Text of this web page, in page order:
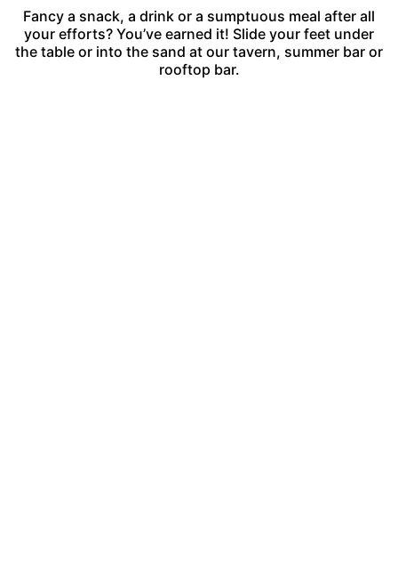
Fancy a snack, a drink or a sumptuous meal after all
your efforts? You’ve earned it! Slide your feet under
the table or into the sand at our tavern, summer bar or
rooftop bar.